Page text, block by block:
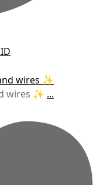
wires ✨ ...